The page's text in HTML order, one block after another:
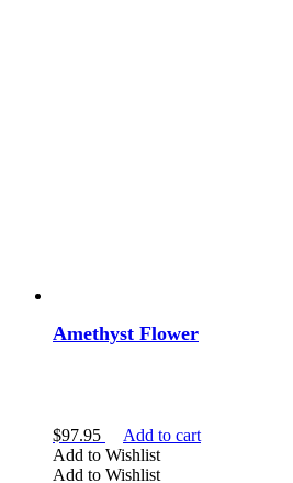
Amethyst Flower
$97.95
Add to cart
Add to Wishlist
Add to Wishlist